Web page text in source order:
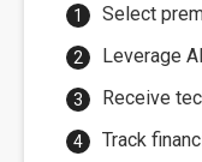
Select
Leverage
Receive
Track